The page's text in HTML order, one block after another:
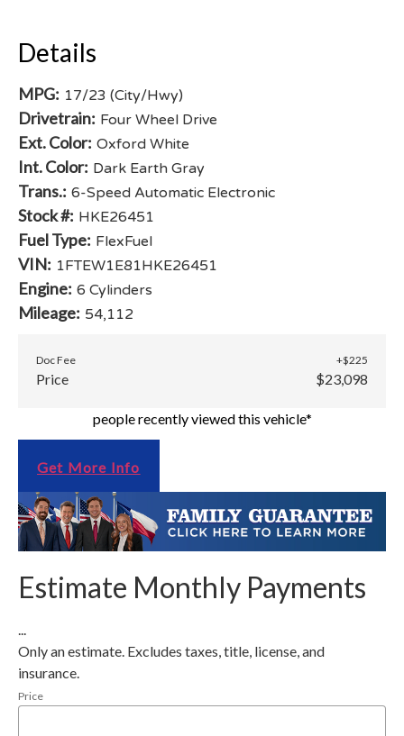
Details
MPG: 17/23 (City/Hwy)
Drivetrain: Four Wheel Drive
Ext. Color: Oxford White
Int. Color: Dark Earth Gray
Trans.: 6-Speed Automatic Electronic
Stock #: HKE26451
Fuel Type: FlexFuel
VIN: 1FTEW1E81HKE26451
Engine: 6 Cylinders
Mileage: 54,112
Doc Fee +$225
Price $23,098
people recently viewed this vehicle*
Get More Info
Estimate Monthly Payments
...
Only an estimate. Excludes taxes, title, license, and
insurance.
Price